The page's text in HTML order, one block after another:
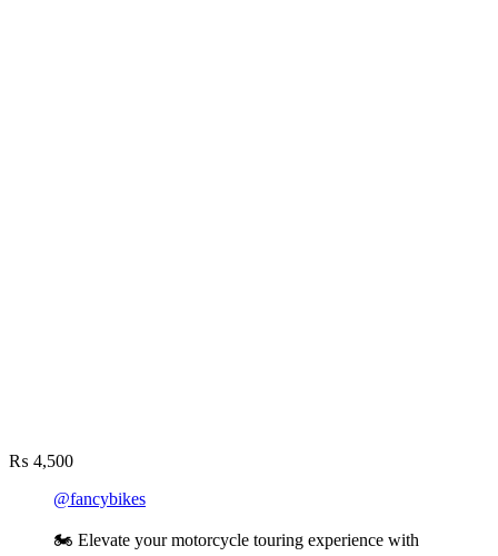
₨ 4,500
@fancybikes
🏍️ Elevate your motorcycle touring experience with